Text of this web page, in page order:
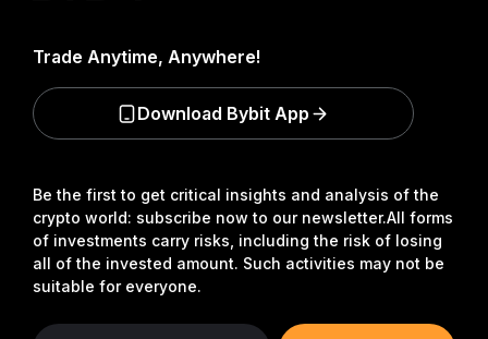
Be the first to get critical insights and analysis of the
crypto world: subscribe now to our newsletter.All forms
of investments carry risks, including the risk of losing
all of the invested amount. Such activities may not be
suitable for everyone.
Trade Anytime, Anywhere!
Download Bybit App